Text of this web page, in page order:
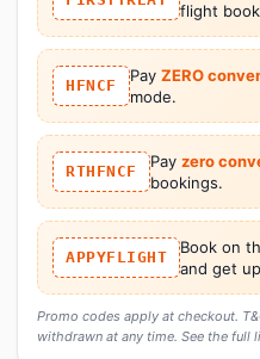
flight
HFNCF
Pay ZERO
mode.
RTHFNCF
Pay zero
bookings.
APPYFLIGHT
Book on
and get
Promo codes apply at checkout.
withdrawn at any time. See the full